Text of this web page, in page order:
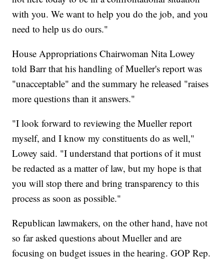
with you. We want to help you do the job, and you
need to help us do ours."
House Appropriations Chairwoman Nita Lowey
told Barr that his handling of Mueller's report was
"unacceptable" and the summary he released "raises
more questions than it answers."
"I look forward to reviewing the Mueller report
myself, and I know my constituents do as well,"
Lowey said. "I understand that portions of it must
be redacted as a matter of law, but my hope is that
you will stop there and bring transparency to this
process as soon as possible."
Republican lawmakers, on the other hand, have not
so far asked questions about Mueller and are
focusing on budget issues in the hearing. GOP Rep.